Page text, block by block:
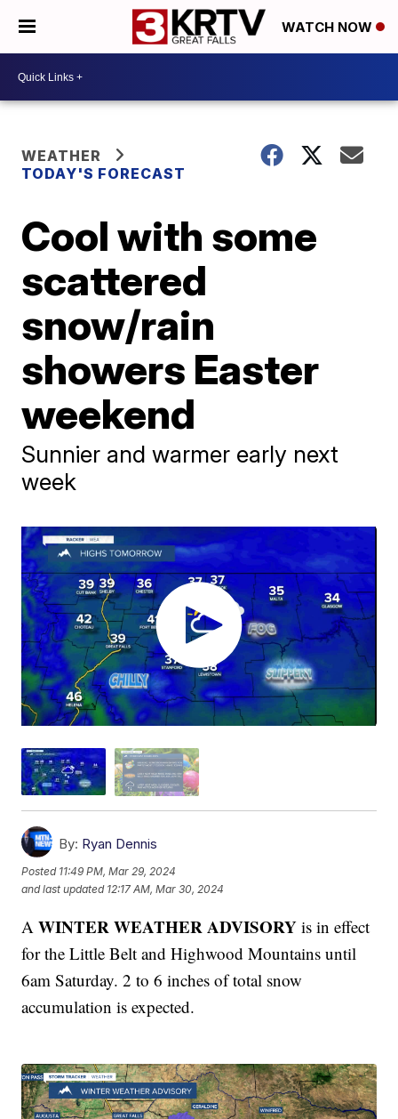
WATCH NOW
WEATHER
TODAY'S FORECAST
Cool with some
scattered
snow/rain
showers Easter
weekend
Sunnier and warmer early next
week
By: Ryan Dennis
Posted 11:49 PM, Mar 29, 2024
and last updated 12:17 AM, Mar 30, 2024
AWINTER WEATHER ADVISORY is in effect
for the Little Belt and Highwood Mountains until
6am Saturday. 2 to 6 inches of total snow
accumulation is expected.